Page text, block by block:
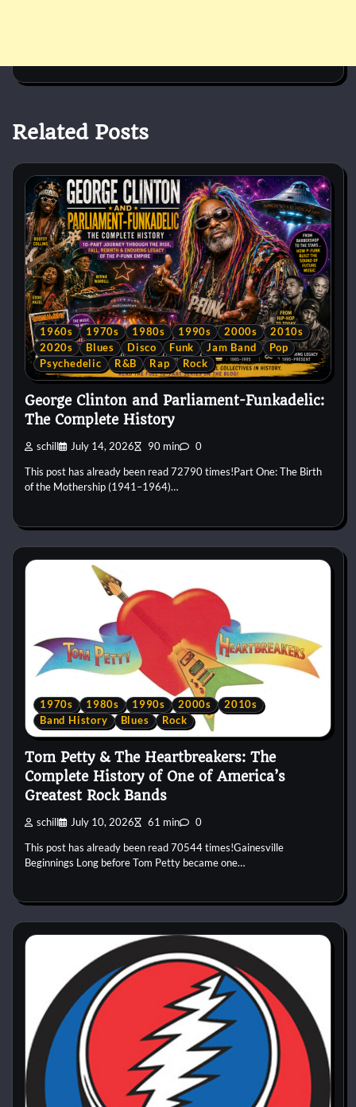
Related Posts
1960s 1970s 1980s 1990s 2000s
2010s
2020s
Blues Disco Funk Jam Band
Pop
Psychedelic
R&B Rap Rock
George Clinton and Parliament-Funkadelic:
The Complete History
schill July 14, 2026 90 min 0
This post has already been read 72790 times!Part One: The Birth
of the Mothership (1941–1964)…
1970s 1980s 1990s 2000s
2010s
Band History
Blues Rock
Tom Petty & The Heartbreakers: The
Complete History of One of America’s
Greatest Rock Bands
schill July 10, 2026 61 min 0
This post has already been read 70544 times!Gainesville
Beginnings Long before Tom Petty became one…